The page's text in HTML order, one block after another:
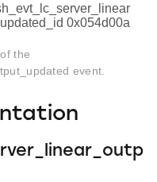
0x054d00a
the
event.